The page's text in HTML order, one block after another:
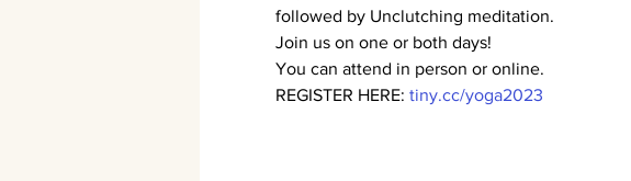
followed by Unclutching meditation.
Join us on one or both days!
You can attend in person or online.
REGISTER HERE: tiny.cc/yoga2023